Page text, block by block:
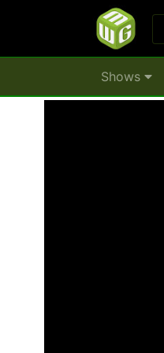
Shows